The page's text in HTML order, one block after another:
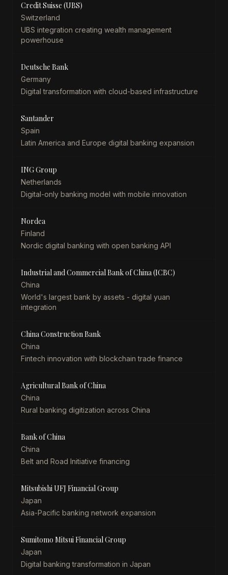
Credit Suisse (UBS)
Switzerland
UBS integration creating wealth management
powerhouse
Deutsche Bank
Germany
Digital transformation with cloud-based infrastructure
Santander
Spain
Latin America and Europe digital banking expansion
ING Group
Netherlands
Digital-only banking model with mobile innovation
Nordea
Finland
Nordic digital banking with open banking API
Industrial and Commercial Bank of China (ICBC)
China
World's largest bank by assets - digital yuan
integration
China Construction Bank
China
Fintech innovation with blockchain trade finance
Agricultural Bank of China
China
Rural banking digitization across China
Bank of China
China
Belt and Road Initiative financing
Mitsubishi UFJ Financial Group
Japan
Asia-Pacific banking network expansion
Sumitomo Mitsui Financial Group
Japan
Digital banking transformation in Japan